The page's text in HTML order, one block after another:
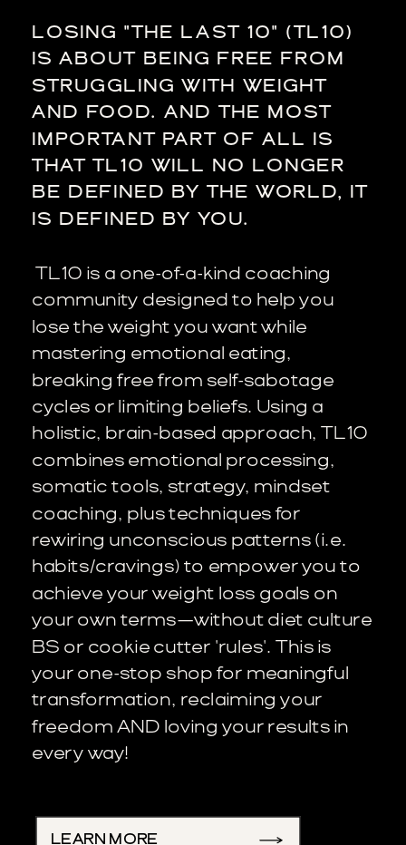
LOSING "THE LAST 10" (TL10)
IS ABOUT BEING FREE FROM
STRUGGLING WITH WEIGHT
AND FOOD. AND THE MOST
IMPORTANT PART OF ALL IS
THAT TL10 WILL NO LONGER
BE DEFINED BY THE WORLD, IT
IS DEFINED BY YOU.
TL10 is a one-of-a-kind coaching
community designed to help you
lose the weight you want while
mastering emotional eating,
breaking free from self-sabotage
cycles or limiting beliefs. Using a
holistic, brain-based approach, TL10
combines emotional processing,
somatic tools, strategy, mindset
coaching, plus techniques for
rewiring unconscious patterns (i.e.
habits/cravings) to empower you to
achieve your weight loss goals on
your own terms—without diet culture
BS or cookie cutter 'rules'. This is
your one-stop shop for meaningful
transformation, reclaiming your
freedom AND loving your results in
every way!
LEARN MORE